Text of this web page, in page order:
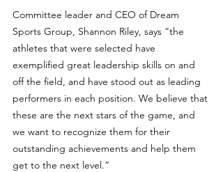
Committee leader and CEO of Dream
Sports Group, Shannon Riley, says “the
athletes that were selected have
exemplified great leadership skills on and
off the field, and have stood out as leading
performers in each position. We believe that
these are the next stars of the game, and
we want to recognize them for their
outstanding achievements and help them
get to the next level.”